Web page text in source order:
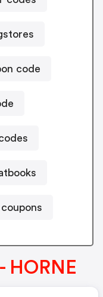
code
HORNE